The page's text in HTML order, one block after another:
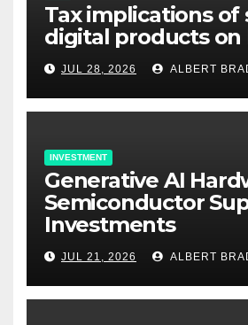
Tax implications of
digital products on
JUL 28, 2026 ALBERT
INVESTMENT
Generative AI
Semiconductor
Investments
JUL 21, 2026 ALBERT